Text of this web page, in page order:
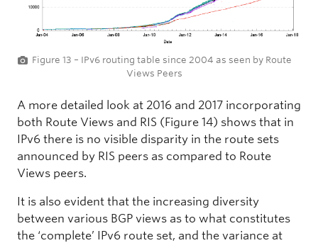
Figure 13 – IPv6 routing table since 2004 as seen by Route
Views Peers
A more detailed look at 2016 and 2017 incorporating
both Route Views and RIS (Figure 14) shows that in
IPv6 there is no visible disparity in the route sets
announced by RIS peers as compared to Route
Views peers.
It is also evident that the increasing diversity
between various BGP views as to what constitutes
the ‘complete’ IPv6 route set, and the variance at